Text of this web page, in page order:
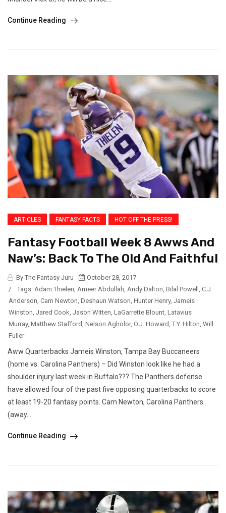
Continue Reading
ARTICLES FANTASY FACTS HOT OFF THE PRESS!
Fantasy Football Week 8 Awws And
Naw’s: Back To The Old And Faithful
By The Fantasy Juru
October 28, 2017
/
Tags: Adam Thielen Ameer Abdullah Andy Dalton Bilal Powell C.J.
Anderson Cam Newton Deshaun Watson Hunter Henry, Jameis
Winston Jared Cook Jason Witten LaGarrette Blount Latavius
Murray, Matthew Stafford Nelson Agholor, O.J. Howard T.Y. Hilton Will
Fuller
Aww Quarterbacks Jameis Winston, Tampa Bay Buccaneers
(home vs. Carolina Panthers) – Did Winston look like he had a
shoulder injury last week in Buffalo??? The Panthers defense
have allowed four of the past five opposing quarterbacks to score
at least 19-20 fantasy points. Cam Newton, Carolina Panthers
(away...
Continue Reading